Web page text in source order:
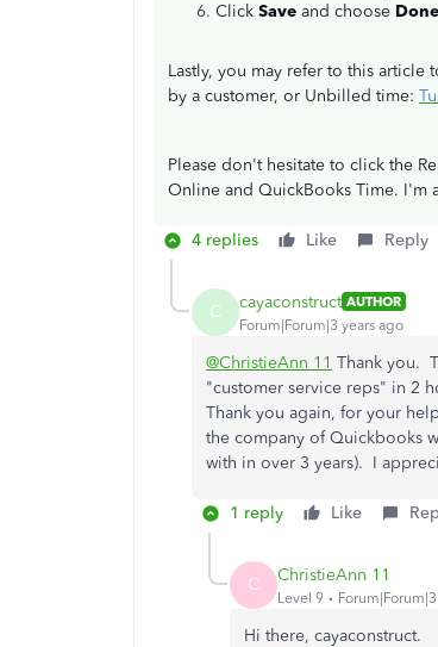
Click Save and choose Done
Lastly, you may refer to this
by a customer, or Unbilled time:
Please don't hesitate to click the
Online and QuickBooks Time. I'm
4 replies Like Reply
C cayaconstruct AUTHOR
Forum|Forum|3 years ago
@ChristieAnn 11 Thank you.
"customer service reps" in 2
Thank you again, for your
the company of Quickbooks
with in over 3 years). I
1 reply Like
C ChristieAnn 11
Level 9
Hi there, cayaconstruct.